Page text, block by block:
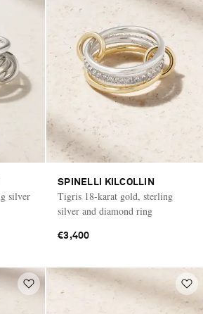
silver
SPINELLI KILCOLLIN
Tigris 18-karat gold, sterling
silver and diamond ring
€3,400